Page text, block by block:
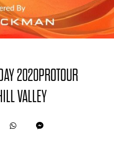
2020PROTOUR
VALLEY